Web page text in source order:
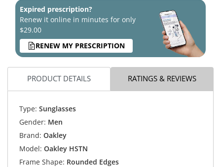
Expired prescription?
Renew it online in minutes for only
$29.00
RENEW MY PRESCRIPTION
PRODUCT DETAILS RATINGS & REVIEWS
Type: Sunglasses
Gender: Men
Brand: Oakley
Model: Oakley HSTN
Frame Shape: Rounded Edges